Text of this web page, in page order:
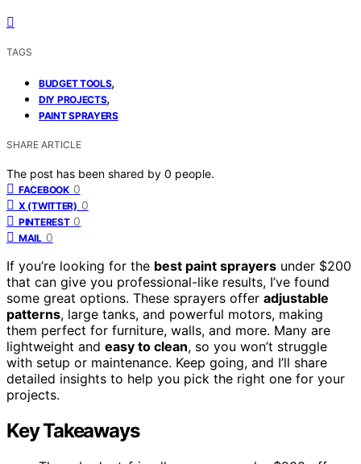
TAGS
BUDGET TOOLS,
DIY PROJECTS,
PAINT SPRAYERS
SHARE ARTICLE
The post has been shared by 0 people.
FACEBOOK 0
X (TWITTER) 0
PINTEREST 0
MAIL 0
If you’re looking for the best paint sprayers under $200
that can give you professional-like results, I’ve found
some great options. These sprayers offer adjustable
patterns, large tanks, and powerful motors, making
them perfect for furniture, walls, and more. Many are
lightweight and easy to clean, so you won’t struggle
with setup or maintenance. Keep going, and I’ll share
detailed insights to help you pick the right one for your
projects.
Key Takeaways